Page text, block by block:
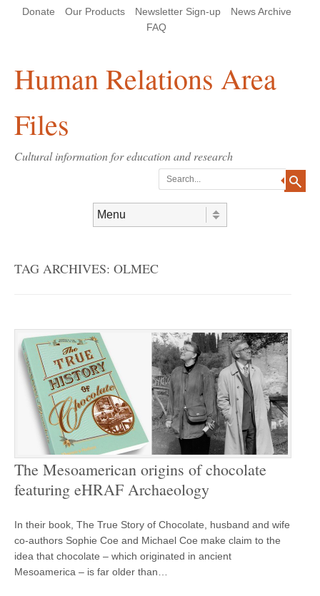
Header Menu
Donate Our Products Newsletter Sign-up
News Archive
FAQ
Human Relations Area
Files
Cultural information for education and research
TAG ARCHIVES: OLMEC
The Mesoamerican origins of chocolate
featuring eHRAF Archaeology
In their book, The True Story of Chocolate, husband and wife
co-authors Sophie Coe and Michael Coe make claim to the
idea that chocolate – which originated in ancient
Mesoamerica – is far older than…